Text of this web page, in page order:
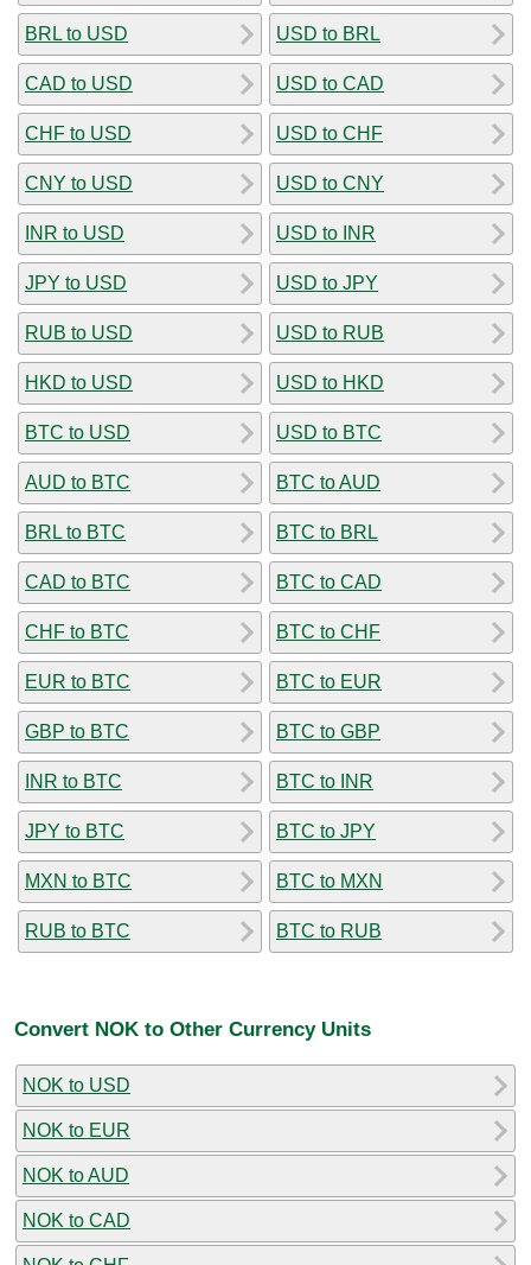
BRL to USD
CAD to USD
CHF to USD
CNY to USD
INR to USD
JPY to USD
RUB to USD
HKD to USD
BTC to USD
AUD to BTC
BRL to BTC
CAD to BTC
CHF to BTC
EUR to BTC
GBP to BTC
INR to BTC
JPY to BTC
MXN to BTC
RUB to BTC
USD to BRL
USD to CAD
USD to CHF
USD to CNY
USD to INR
USD to JPY
USD to RUB
USD to HKD
USD to BTC
BTC to AUD
BTC to BRL
BTC to CAD
BTC to CHF
BTC to EUR
BTC to GBP
BTC to INR
BTC to JPY
BTC to MXN
BTC to RUB
Convert NOK to Other Currency Units
NOK to USD
NOK to EUR
NOK to AUD
NOK to CAD